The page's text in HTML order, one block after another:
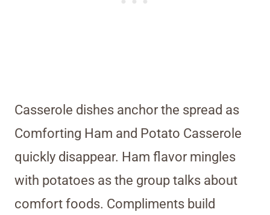
Casserole dishes anchor the spread as
Comforting Ham and Potato Casserole
quickly disappear. Ham flavor mingles
with potatoes as the group talks about
comfort foods. Compliments build